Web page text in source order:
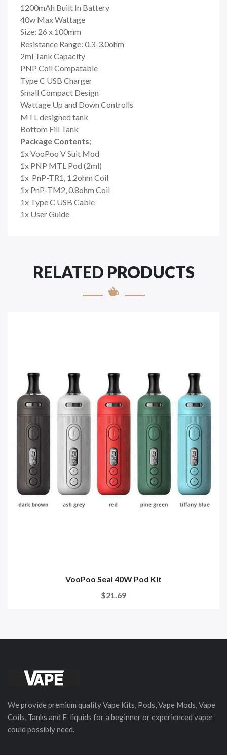
1200mAh Built In Battery
40w Max Wattage
Size: 26 x 100mm
Resistance Range: 0.3-3.0ohm
2ml Tank Capacity
PNP Coil Compatable
Type C USB Charger
Small Compact Design
Wattage Up and Down Controlls
MTL designed tank
Bottom Fill Tank
Package Contents;
1x VooPoo V Suit Mod
1x PNP MTL Pod (2ml)
1x PnP-TR1, 1.2ohm Coil
1x PnP-TM2, 0.8ohm Coil
1x Type C USB Cable
1x User Guide
RELATED PRODUCTS
VooPoo Seal 40W Pod Kit
$21.69
We provide premium quality Vape Kits, Pods, Vape Mods, Vape
Coils, Tanks and E-liquids for a beginner or experienced vaper
could possibly need.